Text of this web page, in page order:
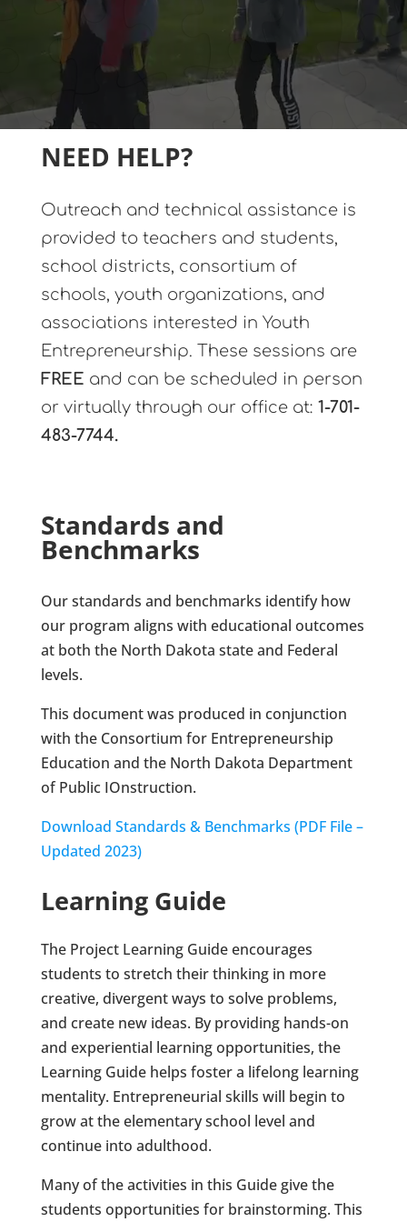
NEED HELP?
Outreach and technical assistance is
provided to teachers and students,
school districts, consortium of
schools, youth organizations, and
associations interested in Youth
Entrepreneurship. These sessions are
FREE and can be scheduled in person
or virtually through our office at: 1-701-
483-7744.
Standards and
Benchmarks
Our standards and benchmarks identifyhow
our program aligns with educational outcomes
at both the North Dakota state and Federal
levels.
This document was produced in conjunction
with the Consortium for Entrepreneurship
Education and the North Dakota Department
of Public IOnstruction.
Download Standards & Benchmarks (PDF File –
Updated 2023)
Learning Guide
The Project Learning Guide encourages
students to stretch their thinking in more
creative, divergent ways to solve problems,
and create new ideas. By providing hands-on
and experiential learning opportunities, the
Learning Guide helps foster a lifelong learning
mentality. Entrepreneurial skills will begin to
grow at the elementary school level and
continue into adulthood.
Many of the activities in this Guide give the
students opportunities for brainstorming. This